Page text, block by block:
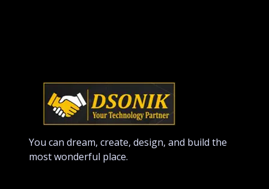
You can dream, create, design, and build the
most wonderful place.